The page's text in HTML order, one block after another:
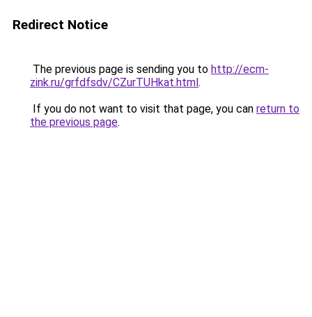
Redirect Notice
The previous page is sending you to http://ecm-
zink.ru/grfdfsdv/CZurTUHkat.html.
If you do not want to visit that page, you can return to
the previous page.